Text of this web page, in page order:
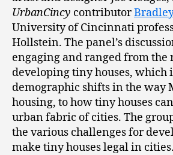
UrbanCincy contributor
University of Cincinnati
Hollstein. The panel’s
engaging and ranged from the
developing tiny houses, which
demographic shifts in the
housing, to how tiny houses
urban fabric of cities. The
the various challenges for
make tiny houses legal in cities.